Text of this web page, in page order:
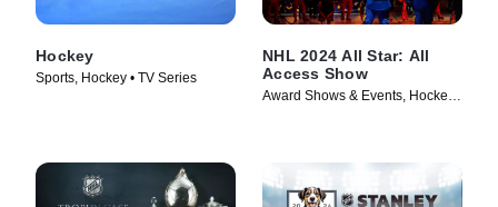
Hockey
Sports, Hockey • TV Series
NHL 2024 All Star: All
Access Show
Award Shows & Events, Hockey •